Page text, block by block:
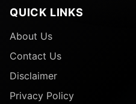
QUICK LINKS
About Us
Contact Us
Disclaimer
Privacy Policy